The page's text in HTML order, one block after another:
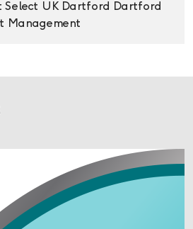
Select UK Dartford Dartford
Management